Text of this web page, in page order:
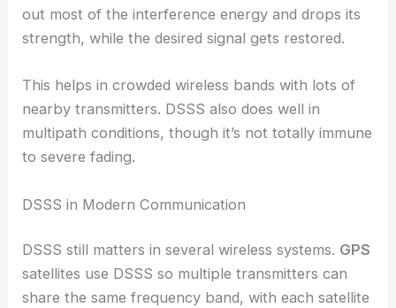
out most of the interference energy and drops its
strength, while the desired signal gets restored.
This helps in crowded wireless bands with lots of
nearby transmitters. DSSS also does well in
multipath conditions, though it’s not totally immune
to severe fading.
DSSS in Modern Communication
DSSS still matters in several wireless systems. GPS
satellites use DSSS so multiple transmitters can
share the same frequency band, with each satellite